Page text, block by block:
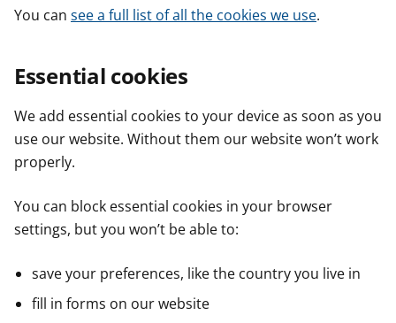
You can see a full list of all the cookies we use.
Essential cookies
We add essential cookies to your device as soon as you
use our website. Without them our website won’t work
properly.
You can block essential cookies in your browser
settings, but you won’t be able to:
save your preferences, like the country you live in
fill in forms on our website